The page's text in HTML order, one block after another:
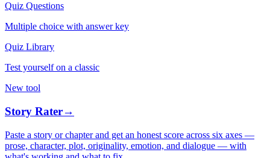
Quiz Questions
Multiple choice with answer key
Quiz Library
Test yourself on a classic
New tool
Story Rater→
Paste a story or chapter and get an honest score across six axes —
prose, character, plot, originality, emotion, and dialogue — with